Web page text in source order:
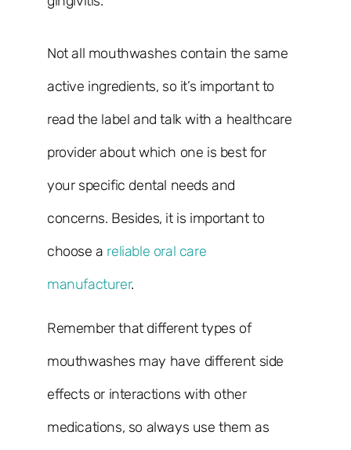
Not all mouthwashes contain the same
active ingredients, so it’s important to
read the label and talk with a healthcare
provider about which one is best for
your specific dental needs and
concerns. Besides, it is important to
choose a reliable oral care
manufacturer.
Remember that different types of
mouthwashes may have different side
effects or interactions with other
medications, so always use them as